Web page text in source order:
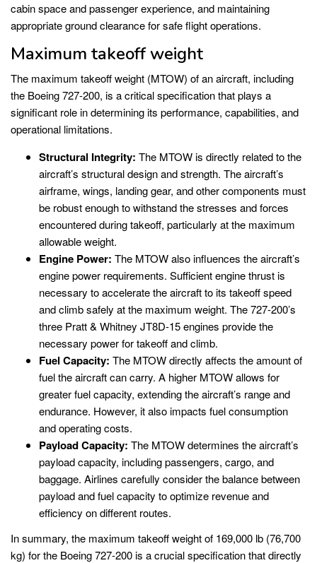
cabin space and passenger experience, and maintaining
appropriate ground clearance for safe flight operations.
Maximum takeoff weight
The maximum takeoff weight (MTOW) of an aircraft, including
the Boeing 727-200, is a critical specification that plays a
significant role in determining its performance, capabilities, and
operational limitations.
Structural Integrity: The MTOW is directly related to the
aircraft’s structural design and strength. The aircraft’s
airframe, wings, landing gear, and other components must
be robust enough to withstand the stresses and forces
encountered during takeoff, particularly at the maximum
allowable weight.
Engine Power: The MTOW also influences the aircraft’s
engine power requirements. Sufficient engine thrust is
necessary to accelerate the aircraft to its takeoff speed
and climb safely at the maximum weight. The 727-200’s
three Pratt & Whitney JT8D-15 engines provide the
necessary power for takeoff and climb.
Fuel Capacity: The MTOW directly affects the amount of
fuel the aircraft can carry. A higher MTOW allows for
greater fuel capacity, extending the aircraft’s range and
endurance. However, it also impacts fuel consumption
and operating costs.
Payload Capacity: The MTOW determines the aircraft’s
payload capacity, including passengers, cargo, and
baggage. Airlines carefully consider the balance between
payload and fuel capacity to optimize revenue and
efficiency on different routes.
In summary, the maximum takeoff weight of 169,000 lb (76,700
kg) for the Boeing 727-200 is a crucial specification that directly